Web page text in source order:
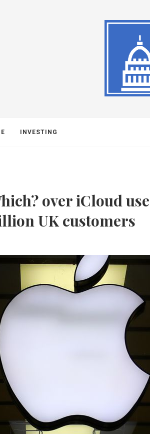
INVESTING
over iCloud
UK customers